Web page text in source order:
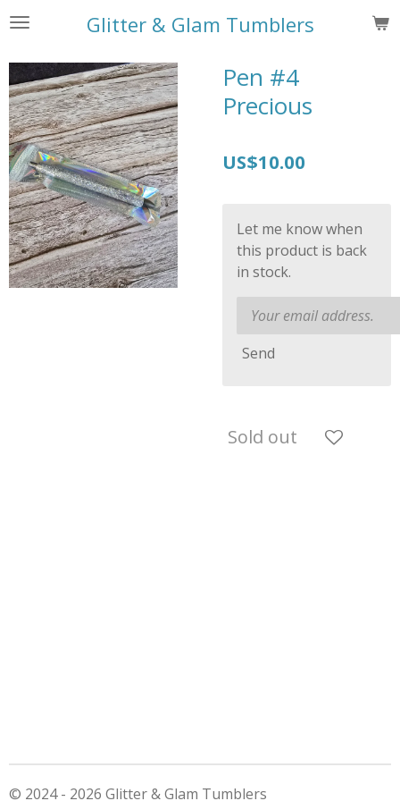
Skip
main
content
Glitter & Glam Tumblers
Pen #4
Precious
US$10.00
Let me know when
this product is back
in stock.
Send
Sold out
© 2024 - 2026 Glitter & Glam Tumblers